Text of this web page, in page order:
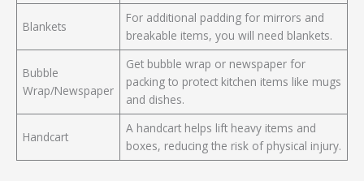
Blankets
For additional padding for mirrors and
breakable items, you will need blankets.
Bubble
Wrap/Newspaper
Get bubble wrap or newspaper for
packing to protect kitchen items like mugs
and dishes.
Handcart
A handcart helps lift heavy items and
boxes, reducing the risk of physical injury.